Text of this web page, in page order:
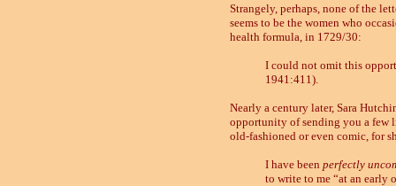
Strangely, perhaps, none of the
seems to be the women who
health formula, in 1729/30:
I could not omit this
1941:411).
Nearly a century later, Sara
opportunity of sending you a few
old-fashioned or even comic, for
I have been perfectly
to write to me “at an early